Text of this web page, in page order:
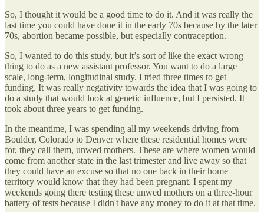
So, I thought it would be a good time to do it. And it was really the
last time you could have done it in the early 70s because by the later
70s, abortion became possible, but especially contraception.
So, I wanted to do this study, but it’s sort of like the exact wrong
thing to do as a new assistant professor. You want to do a large
scale, long-term, longitudinal study. I tried three times to get
funding. It was really negativity towards the idea that I was going to
do a study that would look at genetic influence, but I persisted. It
took about three years to get funding.
In the meantime, I was spending all my weekends driving from
Boulder, Colorado to Denver where these residential homes were
for, they call them, unwed mothers. These are where women would
come from another state in the last trimester and live away so that
they could have an excuse so that no one back in their home
territory would know that they had been pregnant. I spent my
weekends going there testing these unwed mothers on a three-hour
battery of tests because I didn't have any money to do it at that time.